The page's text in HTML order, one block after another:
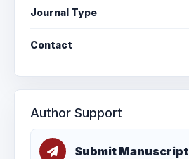
Journal Type
Contact
Author Support
Submit Manuscript